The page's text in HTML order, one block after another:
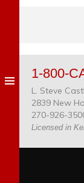
1-800-
L. Steve
2839 New
270-926-
Licensed in